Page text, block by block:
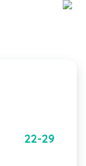
22-29